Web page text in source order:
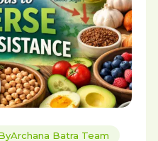
Archana Batra Team